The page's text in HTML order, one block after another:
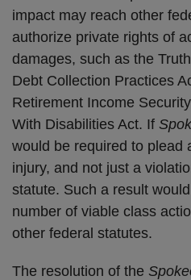
impact may reach other
authorize private rights of
damages, such as the
Debt Collection Practices
Retirement Income
With Disabilities Act. If
would be required to plead
injury, and not just a
statute. Such a result
number of viable class
other federal statutes.
The resolution of the